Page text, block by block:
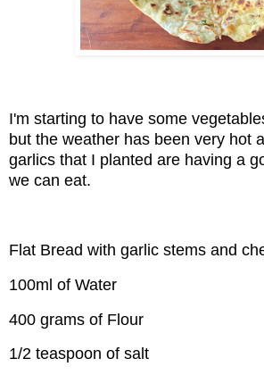
I'm starting to have some
but the weather has been very hot
garlics that I planted are having a
we can eat.
Flat Bread with garlic stems and
100ml of Water
400 grams of Flour
1/2 teaspoon of salt